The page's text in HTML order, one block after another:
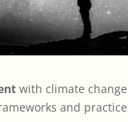
with climate
and